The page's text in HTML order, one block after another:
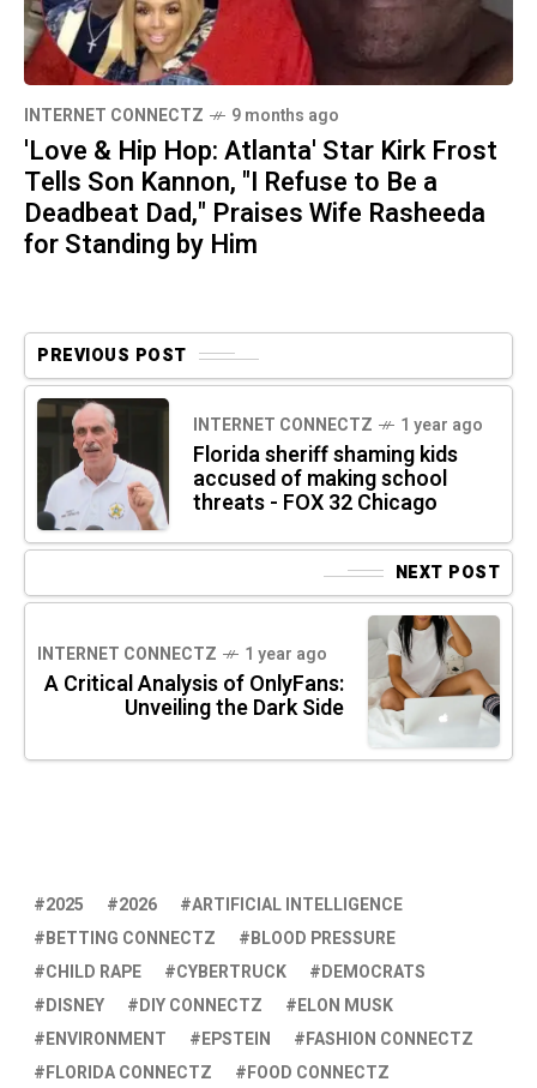
INTERNET CONNECTZ 9 months ago
'Love & Hip Hop: Atlanta' Star Kirk Frost
Tells Son Kannon, "I Refuse to Be a
Deadbeat Dad," Praises Wife Rasheeda
for Standing by Him
PREVIOUS POST
INTERNET CONNECTZ 1 year ago
Florida sheriff shaming kids
accused of making school
threats - FOX 32 Chicago
NEXT POST
INTERNET CONNECTZ 1 year ago
A Critical Analysis of OnlyFans:
Unveiling the Dark Side
2025 2026
ARTIFICIAL INTELLIGENCE
BETTING CONNECTZ
BLOOD PRESSURE
CHILD RAPE
CYBERTRUCK
DEMOCRATS
DISNEY
DIY CONNECTZ
ELON MUSK
ENVIRONMENT
EPSTEIN
FASHION CONNECTZ
FLORIDA CONNECTZ
FOOD CONNECTZ